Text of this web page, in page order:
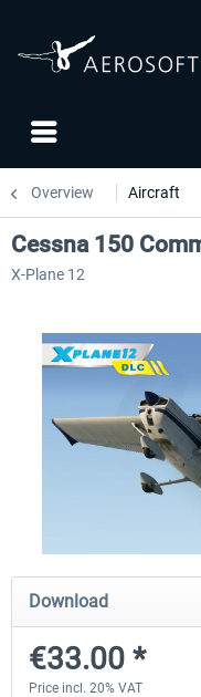
Overview Aircraft
X-Plane.org - King Air 350
€54.41 *
Cessna 150
X-Plane 12
Download
€33.00 *
Price incl. 20% VAT